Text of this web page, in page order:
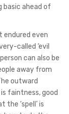
basic ahead of
even
called ‘evil
can also be
away from
outward
faintness, good
the ‘spell’ is